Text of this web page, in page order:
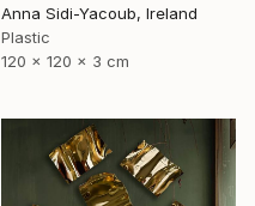
Anna Sidi-Yacoub, Ireland
Plastic
120 x 120 x 3 cm